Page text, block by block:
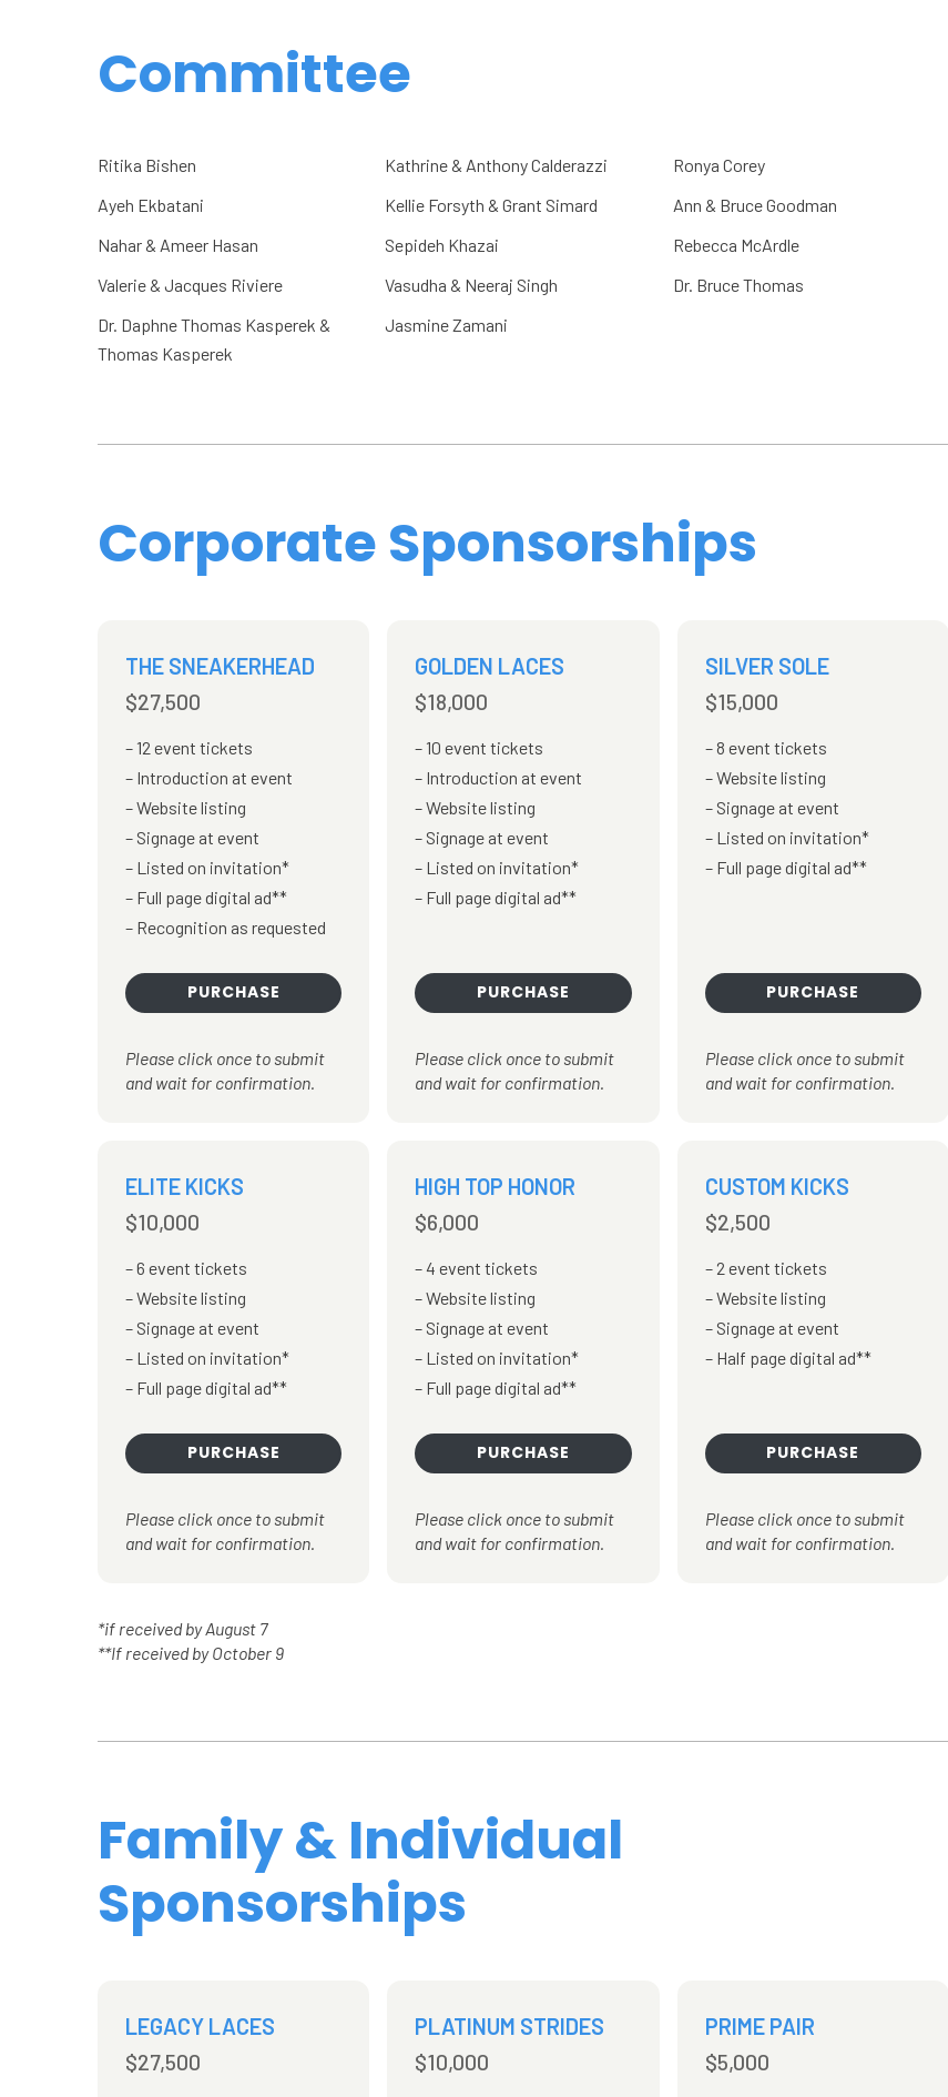
Committee
Ritika Bishen Kathrine & Anthony Calderazzi
Ronya Corey
Ayeh Ekbatani
Kellie Forsyth & Grant Simard
Ann & Bruce Goodman
Nahar & Ameer Hasan
Sepideh Khazai
Rebecca McArdle
Valerie & Jacques Riviere
Vasudha & Neeraj Singh
Dr. Bruce Thomas
Dr. Daphne Thomas Kasperek &
Thomas Kasperek
Jasmine Zamani
Corporate Sponsorships
THE SNEAKERHEAD
$27,500
12 event tickets
Introduction at event
Website listing
Signage at event
Listed on invitation*
Full page digital ad**
Recognition as requested
PURCHASE
Please click once to submit
and wait for confirmation.
GOLDEN LACES
$18,000
10 event tickets
Introduction at event
Website listing
Signage at event
Listed on invitation*
Full page digital ad**
PURCHASE
Please click once to submit
and wait for confirmation.
SILVER SOLE
$15,000
8 event tickets
Website listing
Signage at event
Listed on invitation*
Full page digital ad**
PURCHASE
Please click once to submit
and wait for confirmation.
ELITE KICKS
$10,000
6 event tickets
Website listing
Signage at event
Listed on invitation*
Full page digital ad**
PURCHASE
Please click once to submit
and wait for confirmation.
HIGH TOP HONOR
$6,000
4 event tickets
Website listing
Signage at event
Listed on invitation*
Full page digital ad**
PURCHASE
Please click once to submit
and wait for confirmation.
CUSTOM KICKS
$2,500
2 event tickets
Website listing
Signage at event
Half page digital ad**
PURCHASE
Please click once to submit
and wait for confirmation.
*if received by August 7
**If received by October 9
Family & Individual
Sponsorships
LEGACY LACES
$27,500
PLATINUM STRIDES
$10,000
PRIME PAIR
$5,000